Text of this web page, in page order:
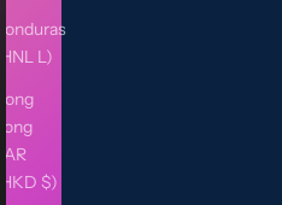
Honduras
(HNL L)
Hong
Kong
SAR
(HKD $)